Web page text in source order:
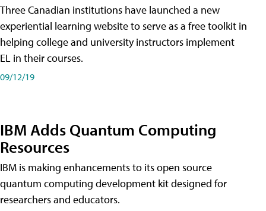
Three Canadian institutions have launched a new
experiential learning website to serve as a free toolkit in
helping college and university instructors implement
EL in their courses.
09/12/19
IBM Adds Quantum Computing
Resources
IBM is making enhancements to its open source
quantum computing development kit designed for
researchers and educators.